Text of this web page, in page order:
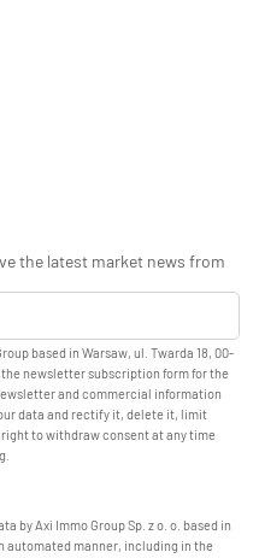
the latest market news from
based in Warsaw, ul. Twarda 18, 00-
newsletter subscription form for the
and commercial information
data and rectify it, delete it, limit
to withdraw consent at any time
by Axi Immo Group Sp. z o. o. based in
automated manner, including in the